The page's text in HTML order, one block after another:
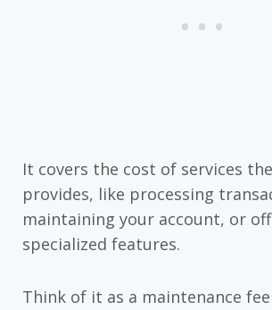
It covers the cost of services
provides, like processing
maintaining your account, or
specialized features.
Think of it as a maintenance